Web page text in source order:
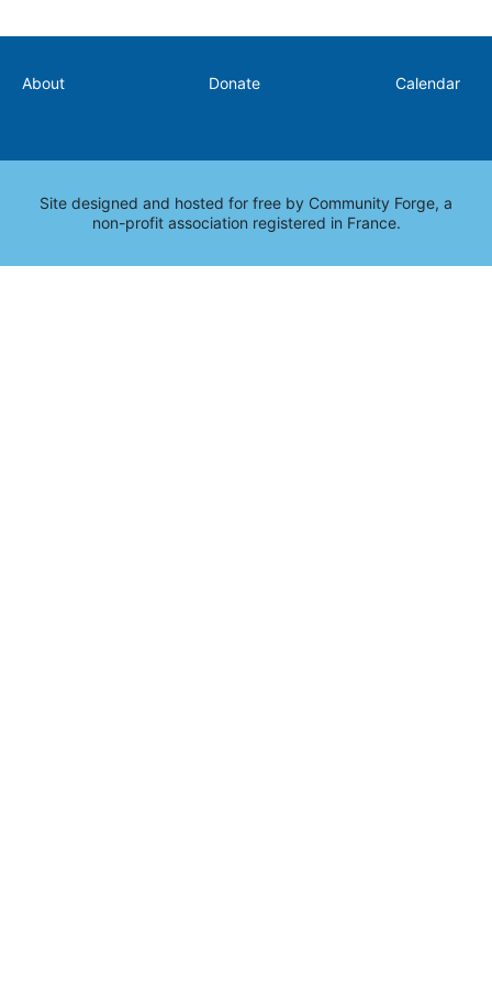
Secondary
About Donate Calendar
Site designed and hosted for free by Community Forge, a
non-profit association registered in France.